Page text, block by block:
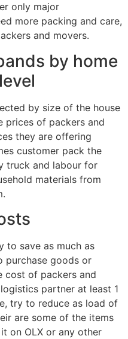
only major
more packing and care,
and movers.
by home
by size of the house
prices of packers and
they are offering
customer pack the
truck and labour for
materials from
to save as much as
purchase goods or
cost of packers and
partner at least 1
try to reduce as load of
are some of the items
on OLX or any other